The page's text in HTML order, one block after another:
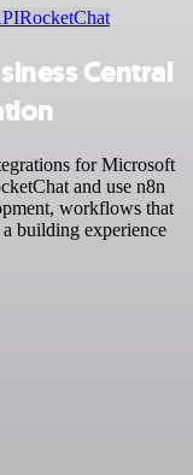
RocketChat
Central
for Microsoft
and use n8n
workflows that
building experience